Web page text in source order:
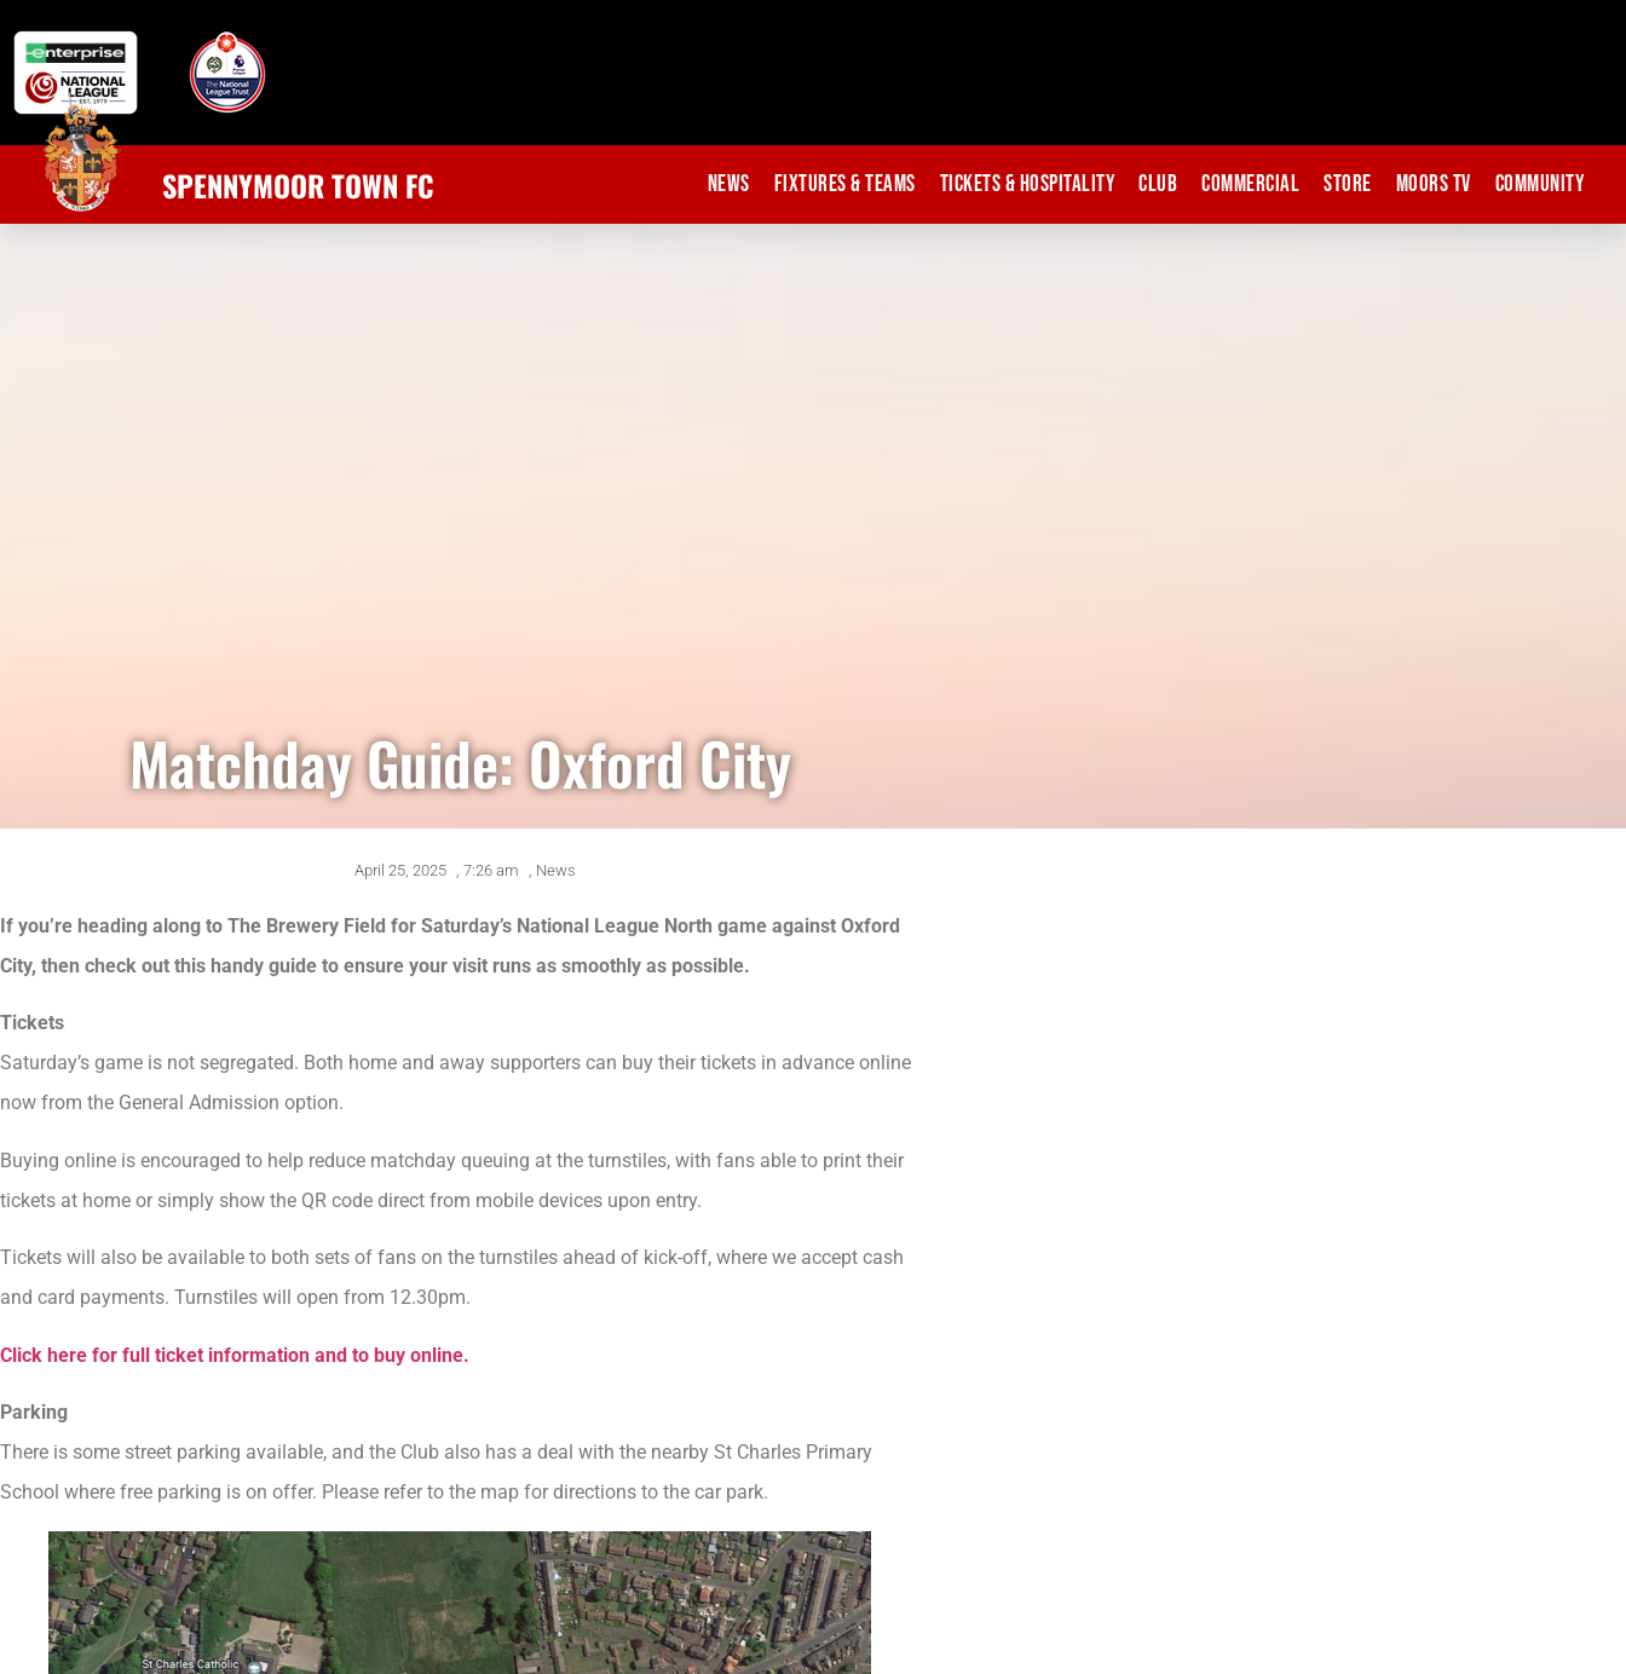
SPENNYMOOR TOWN FC News Fixtures & Teams Tickets & Hospitality Club Commercial Store Moors TV Community
Matchday Guide: Oxford City
April 25, 2025 , 7:26 am , News
If you’re heading along to The Brewery Field for Saturday’s National League North game against Oxford
City, then check out this handy guide to ensure your visit runs as smoothly as possible.
Tickets
Saturday’s game is not segregated. Both home and away supporters can buy their tickets in advance online
now from the General Admission option.
Buying online is encouraged to help reduce matchday queuing at the turnstiles, with fans able to print their
tickets at home or simply show the QR code direct from mobile devices upon entry.
Tickets will also be available to both sets of fans on the turnstiles ahead of kick-off, where we accept cash
and card payments. Turnstiles will open from 12.30pm.
Click here for full ticket information and to buy online.
Parking
There is some street parking available, and the Club also has a deal with the nearby St Charles Primary
School where free parking is on offer. Please refer to the map for directions to the car park.